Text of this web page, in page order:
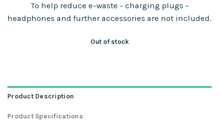
To help reduce e-waste - charging plugs -
headphones and further accessories are not included.
Out of stock
Product Description
Product Specifications